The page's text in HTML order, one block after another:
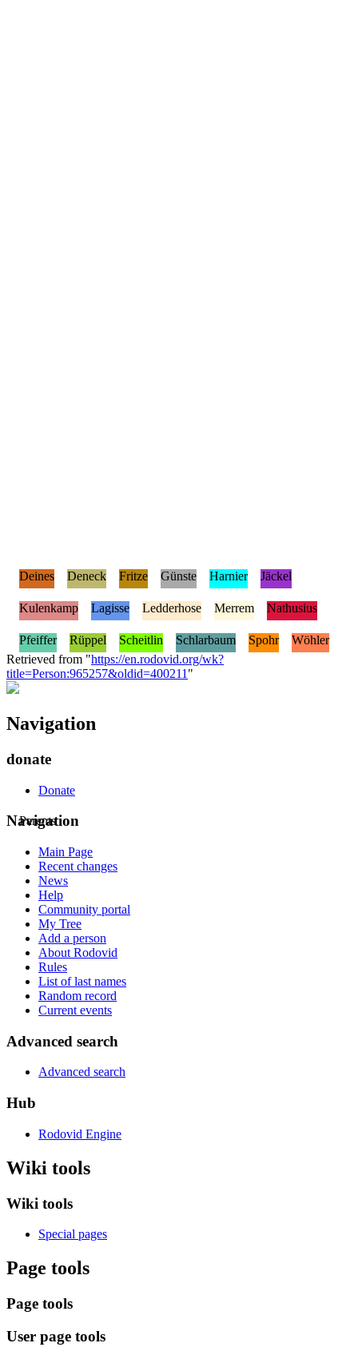
Parents
Deines Deneck Fritze Günste Harnier Jäckel
Kulenkamp Lagisse Ledderhose Merrem Nathusius
Pfeiffer Rüppel Scheitlin Schlarbaum Spohr
Wöhler
Retrieved from "https://en.rodovid.org/wk?
title=Person:965257&oldid=400211 "
Navigation
donate
Donate
Navigation
Main Page
Recent changes
News
Help
Community portal
My Tree
Add a person
About Rodovid
Rules
List of last names
Random record
Current events
Advanced search
Advanced search
Hub
Rodovid Engine
Wiki tools
Wiki tools
Special pages
Page tools
Page tools
User page tools